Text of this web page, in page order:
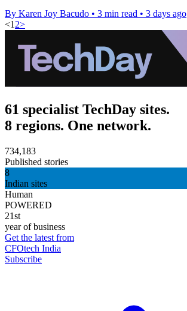
By Karen Joy Bacudo • 3 min read • 3 days ago
<1 2>
61 specialist TechDay sites.
8 regions. One network.
734,183
Published stories
8
Indian sites
Human
POWERED
21st
year of business
Get the latest from
CFOtech India
Subscribe